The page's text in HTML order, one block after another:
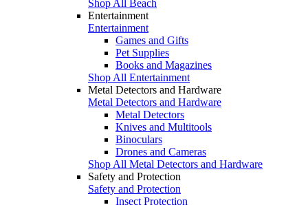
Shop All Beach
Entertainment
Entertainment
Games and Gifts
Pet Supplies
Books and Magazines
Shop All Entertainment
Metal Detectors and Hardware
Metal Detectors and Hardware
Metal Detectors
Knives and Multitools
Binoculars
Drones and Cameras
Shop All Metal Detectors and Hardware
Safety and Protection
Safety and Protection
Insect Protection